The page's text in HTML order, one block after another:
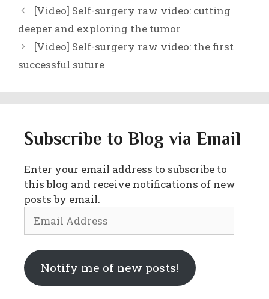
[Video] Self-surgery raw video: cutting
deeper and exploring the tumor
[Video] Self-surgery raw video: the first
successful suture
Subscribe to Blog via Email
Enter your email address to subscribe to
this blog and receive notifications of new
posts by email.
Address
Notify me of new posts!